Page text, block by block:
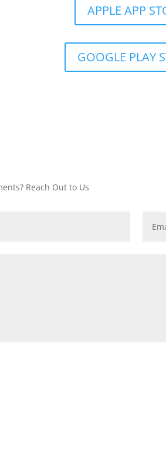
APPLE APP
GOOGLE PLAY
Reach Out to Us